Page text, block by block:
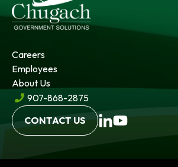
Careers
Employees
About Us
907-868-2875
CONTACT US
opens
new
opens
new